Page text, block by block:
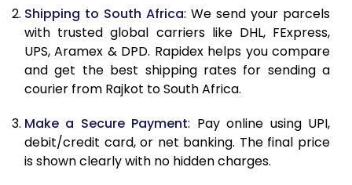
11.5 Kg
42,238
21,119
12.0 Kg
43,350
21,675
12.5 Kg
44,464
22,232
13.5 Kg
46,694
23,347
14.0 Kg
47,808
Shipping to South Africa: We send your parcels
with trusted global carriers like DHL, FExpress,
UPS, Aramex & DPD. Rapidex helps you compare
and get the best shipping rates for sending a
courier from Rajkot to South Africa.
Make a Secure Payment: Pay online using UPI,
debit/credit card, or net banking. The final price
is shown clearly with no hidden charges.